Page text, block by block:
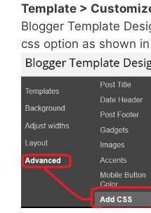
Template >
Blogger Template
css option as shown